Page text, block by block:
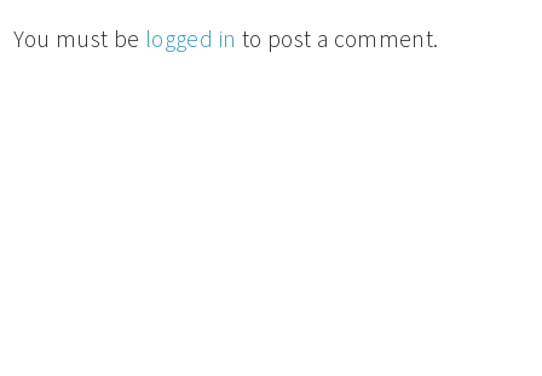
You must be logged in to post a comment.